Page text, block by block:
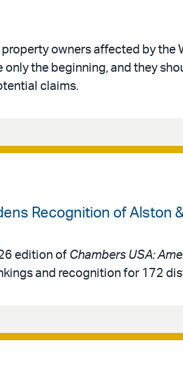
owners affected by the
the beginning, and they
claims.
Recognition of Alston
edition of Chambers USA:
and recognition for 172